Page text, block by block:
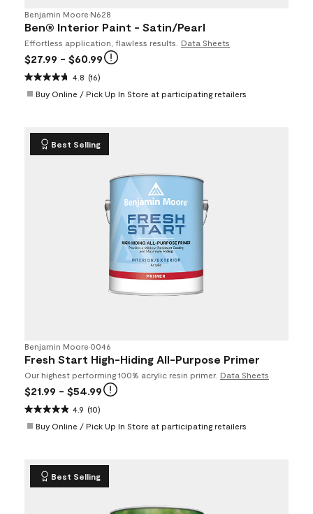
Benjamin Moore•N628
Ben® Interior Paint - Satin/Pearl
Effortless application, flawless results. Data Sheets
$27.99 - $60.99
4.8 (16)
Buy Online / Pick Up In Store at participating retailers
Best Selling
Benjamin Moore•0046
Fresh Start High-Hiding All-Purpose Primer
Our highest performing 100% acrylic resin primer. Data Sheets
$21.99 - $54.99
4.9 (10)
Buy Online / Pick Up In Store at participating retailers
Best Selling